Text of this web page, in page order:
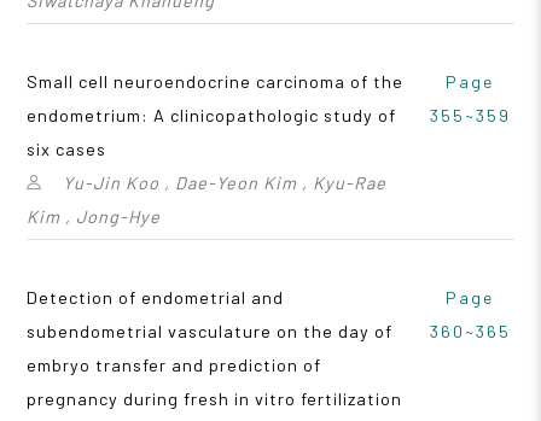
Small cell neuroendocrine carcinoma of the
endometrium: A clinicopathologic study of
six cases
Yu-Jin Koo , Dae-Yeon Kim , Kyu-Rae
Kim , Jong-Hye
Page
355~359
Detection of endometrial and
subendometrial vasculature on the day of
embryo transfer and prediction of
pregnancy during fresh in vitro fertilization
Page
360~365